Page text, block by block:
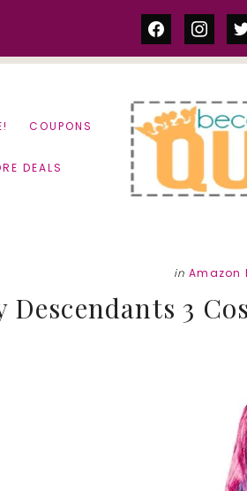
facebook
COUPONS
DEALS
in Amazon
Descendants 3